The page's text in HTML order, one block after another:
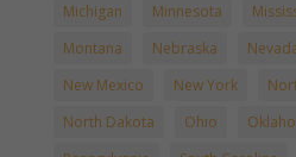
Michigan
Minnesota
Montana
Nebraska
New Mexico
New York
North Dakota
Ohio